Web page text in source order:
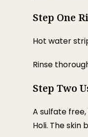
Step One
Hot water
Rinse
Step Two
A sulfate
Holi. The